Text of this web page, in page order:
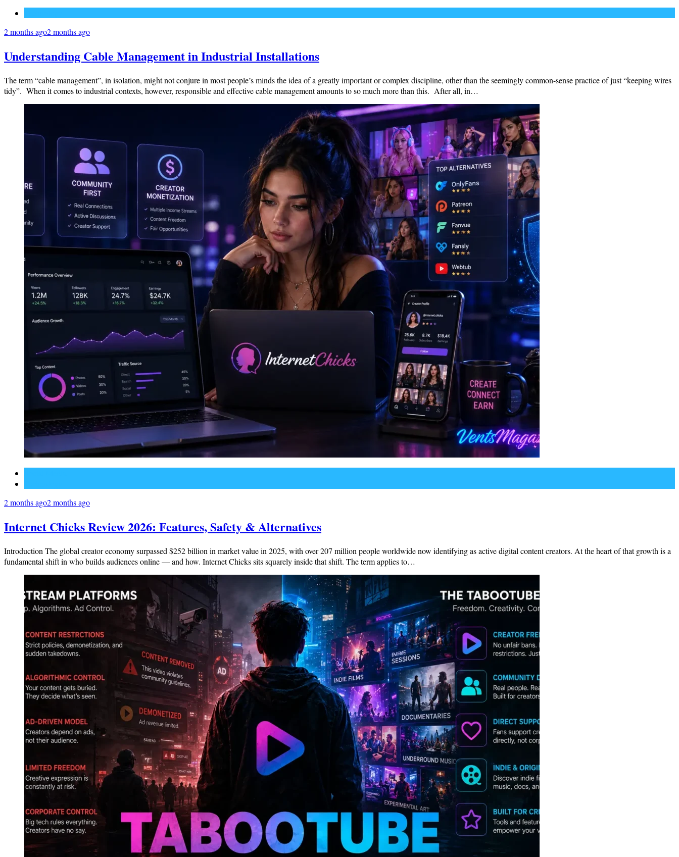
2 months ago2 months ago
Understanding Cable Management in Industrial Installations
The term “cable management”, in isolation, might not conjure in most people’s minds the idea of a greatly important or complex discipline, other than the seemingly common-sense practice of just “keeping wires
tidy”. When it comes to industrial contexts, however, responsible and effective cable management amounts to so much more than this. After all, in…
2 months ago2 months ago
Internet Chicks Review 2026: Features, Safety & Alternatives
Introduction The global creator economy surpassed $252 billion in market value in 2025, with over 207 million people worldwide now identifying as active digital content creators. At the heart of that growth is a
fundamental shift in who builds audiences online — and how. Internet Chicks sits squarely inside that shift. The term applies to…